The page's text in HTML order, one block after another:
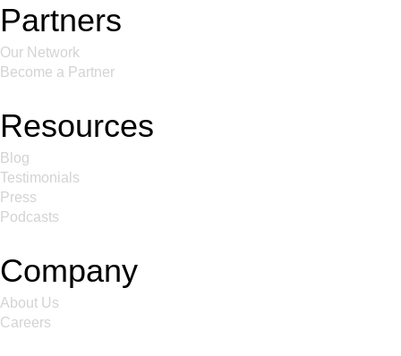
Partners
Our Network
Become a Partner
Resources
Blog
Testimonials
Press
Podcasts
Company
About Us
Careers